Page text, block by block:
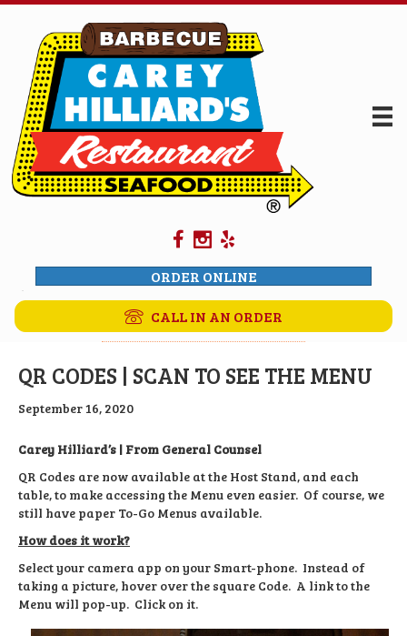
ORDER ONLINE
CALL IN AN ORDER
QR CODES | SCAN TO SEE THE MENU
September 16, 2020
Carey Hilliard’s | From General Counsel
QR Codes are now available at the Host Stand, and each
table, to make accessing the Menu even easier. Of course, we
still have paper To-Go Menus available.
How does it work?
Select your camera app on your Smart-phone. Instead of
taking a picture, hover over the square Code. A link to the
Menu will pop-up. Click on it.